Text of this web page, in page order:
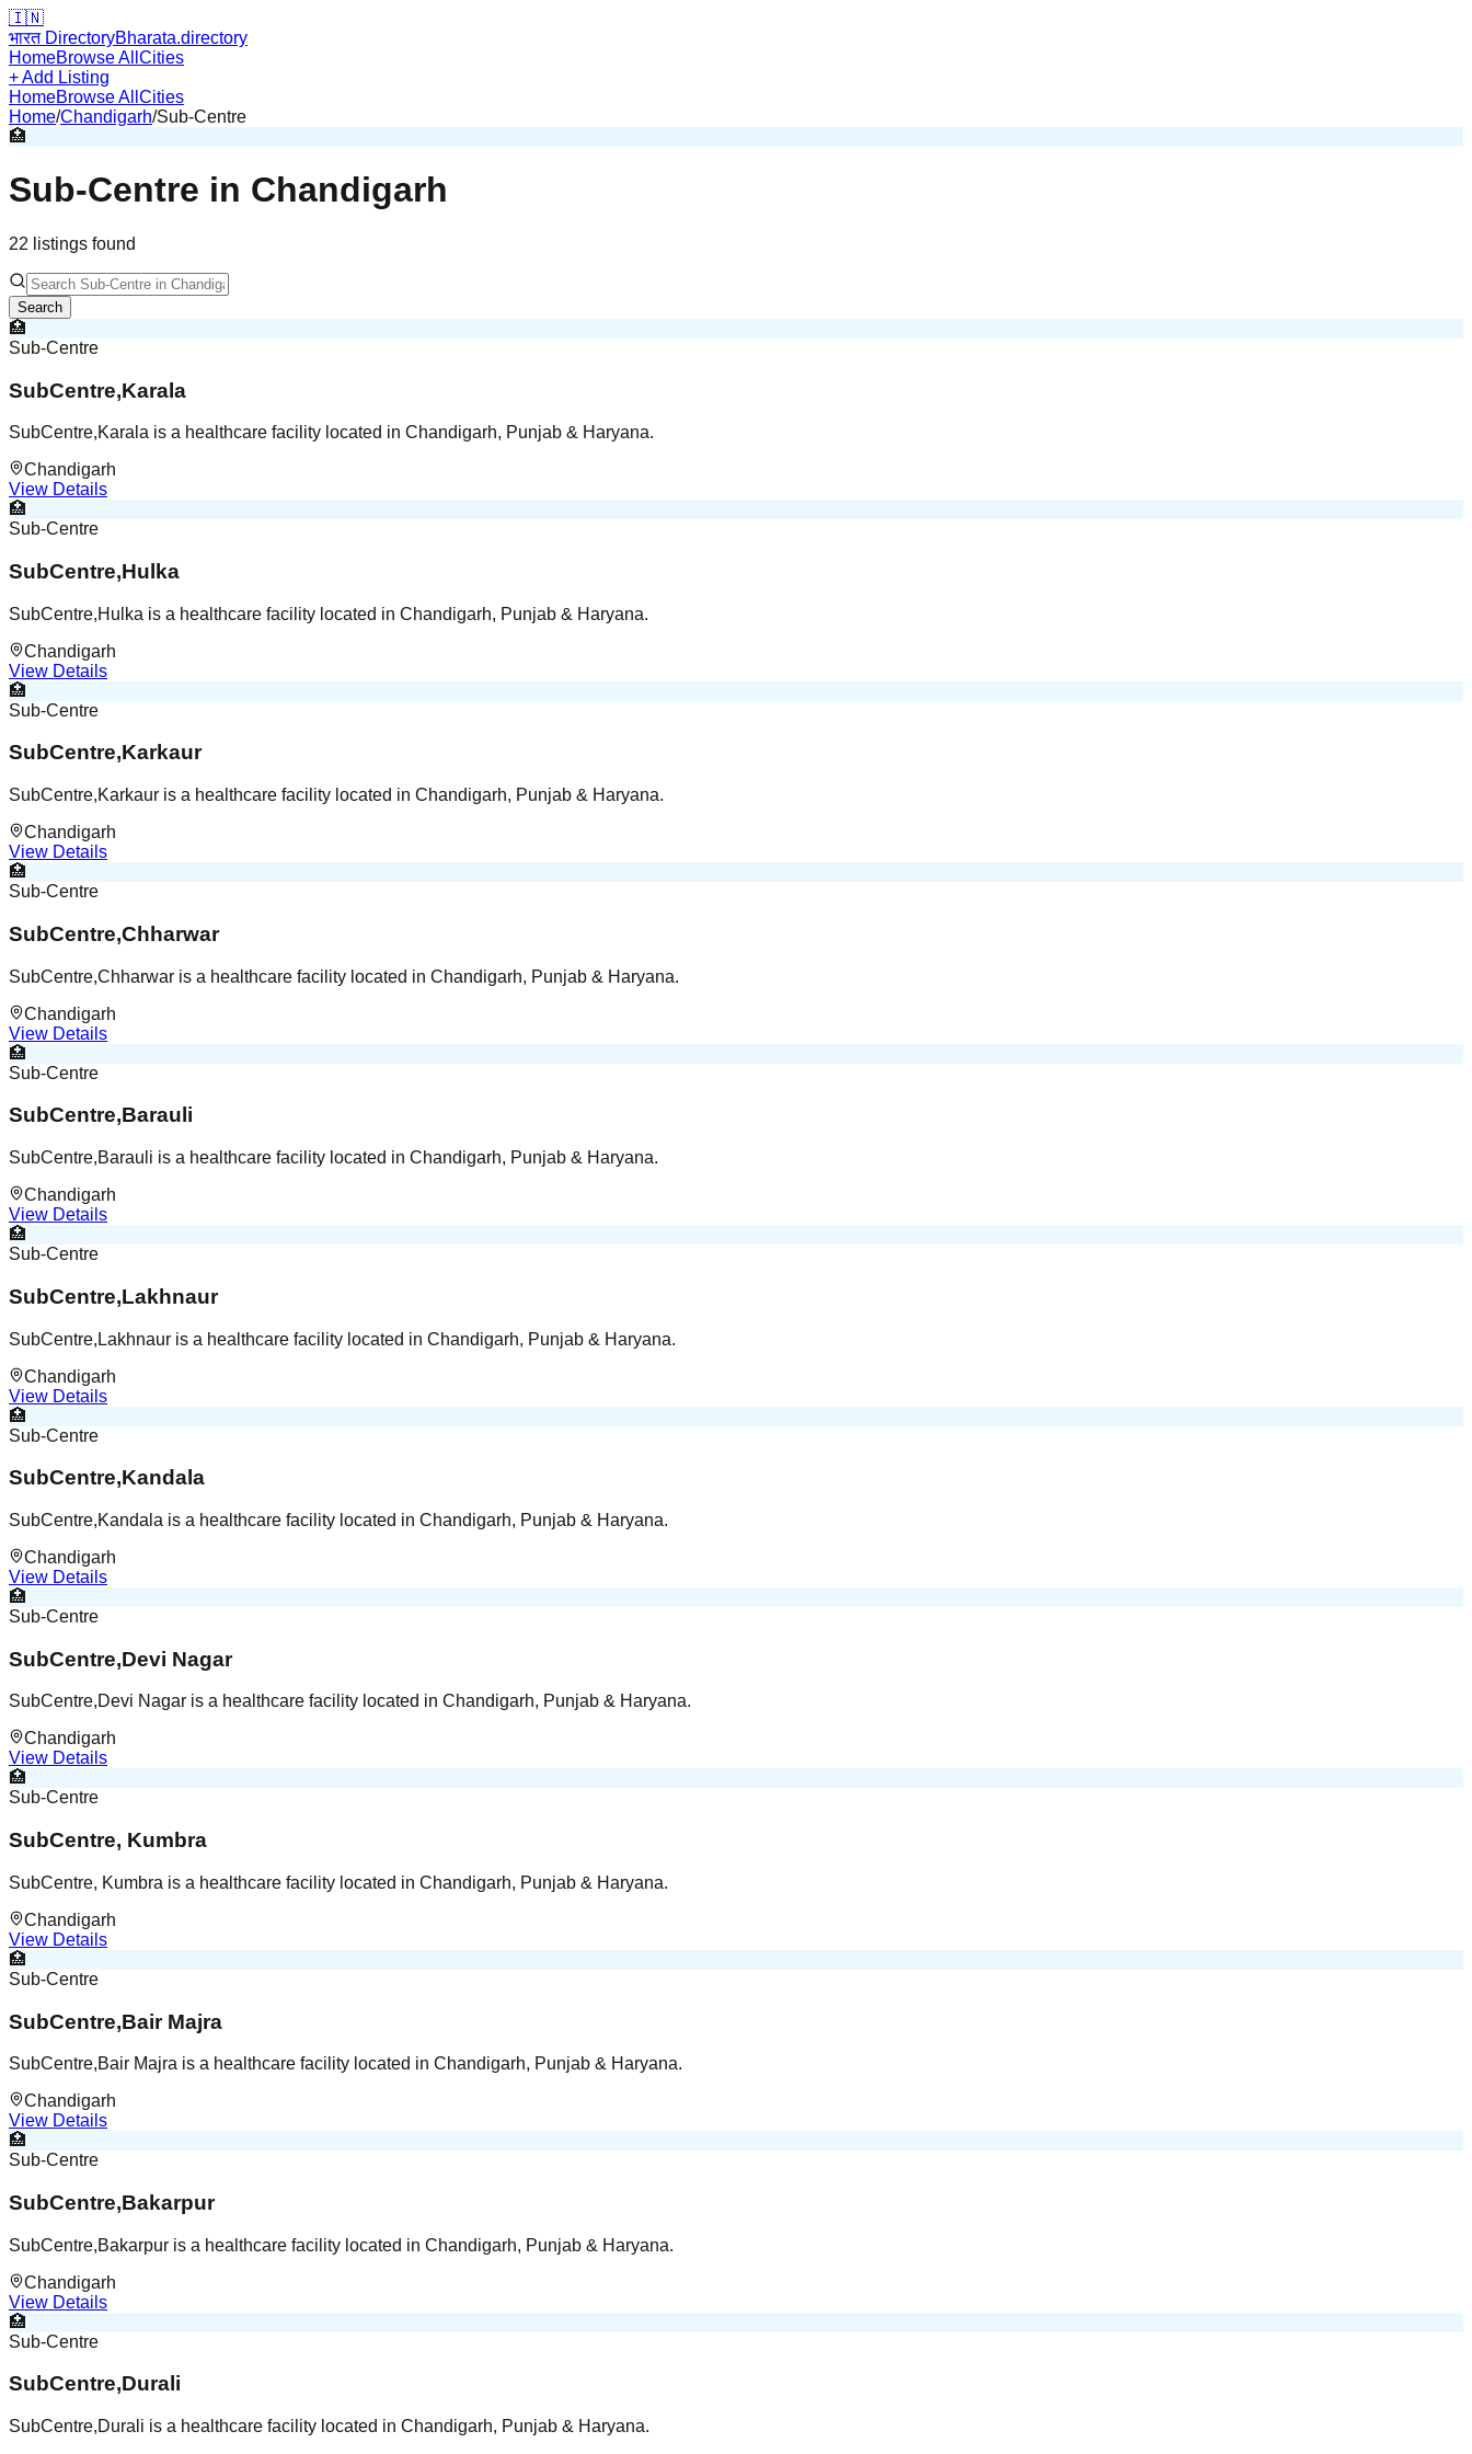
🇮🇳
भारत DirectoryBharata.directory
HomeBrowse All Cities
+ Add Listing
HomeBrowse All Cities
Home/Chandigarh/Sub-Centre
🏥
Sub-Centre in Chandigarh
22 listings found
Search
🏥
Sub-Centre
SubCentre,Karala
SubCentre,Karala is a healthcare facility located in Chandigarh, Punjab & Haryana.
Chandigarh
View Details
🏥
Sub-Centre
SubCentre,Hulka
SubCentre,Hulka is a healthcare facility located in Chandigarh, Punjab & Haryana.
Chandigarh
View Details
🏥
Sub-Centre
SubCentre,Karkaur
SubCentre,Karkaur is a healthcare facility located in Chandigarh, Punjab & Haryana.
Chandigarh
View Details
🏥
Sub-Centre
SubCentre,Chharwar
SubCentre,Chharwar is a healthcare facility located in Chandigarh, Punjab & Haryana.
Chandigarh
View Details
🏥
Sub-Centre
SubCentre,Barauli
SubCentre,Barauli is a healthcare facility located in Chandigarh, Punjab & Haryana.
Chandigarh
View Details
🏥
Sub-Centre
SubCentre,Lakhnaur
SubCentre,Lakhnaur is a healthcare facility located in Chandigarh, Punjab & Haryana.
Chandigarh
View Details
🏥
Sub-Centre
SubCentre,Kandala
SubCentre,Kandala is a healthcare facility located in Chandigarh, Punjab & Haryana.
Chandigarh
View Details
🏥
Sub-Centre
SubCentre,Devi Nagar
SubCentre,Devi Nagar is a healthcare facility located in Chandigarh, Punjab & Haryana.
Chandigarh
View Details
🏥
Sub-Centre
SubCentre, Kumbra
SubCentre, Kumbra is a healthcare facility located in Chandigarh, Punjab & Haryana.
Chandigarh
View Details
🏥
Sub-Centre
SubCentre,Bair Majra
SubCentre,Bair Majra is a healthcare facility located in Chandigarh, Punjab & Haryana.
Chandigarh
View Details
🏥
Sub-Centre
SubCentre,Bakarpur
SubCentre,Bakarpur is a healthcare facility located in Chandigarh, Punjab & Haryana.
Chandigarh
View Details
🏥
Sub-Centre
SubCentre,Durali
SubCentre,Durali is a healthcare facility located in Chandigarh, Punjab & Haryana.